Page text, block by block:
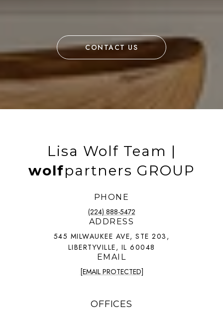
CONTACT US
Lisa Wolf Team |
wolfpartners GROUP
PHONE
(224) 888-5472
ADDRESS
545 MILWAUKEE AVE, STE 203,
LIBERTYVILLE, IL 60048
EMAIL
[EMAIL PROTECTED]
OFFICES